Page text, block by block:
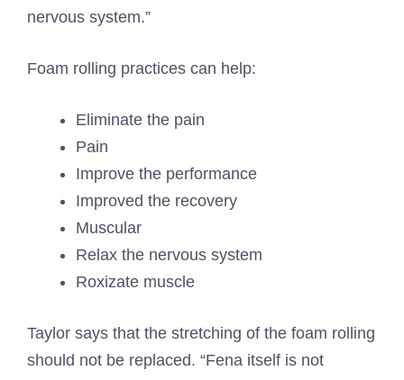
nervous system.”
Foam rolling practices can help:
Eliminate the pain
Pain
Improve the performance
Improved the recovery
Muscular
Relax the nervous system
Roxizate muscle
Taylor says that the stretching of the foam rolling
should not be replaced. “Fena itself is not